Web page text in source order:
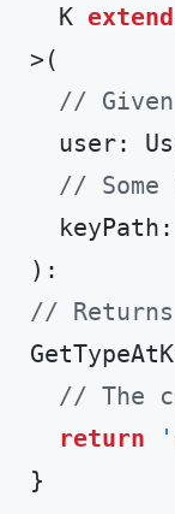
  K
>(
//
user:
// Some
//
// The
return
}